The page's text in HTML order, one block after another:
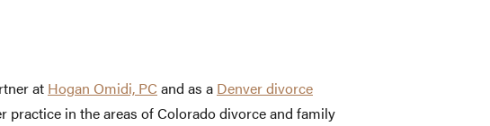
at Hogan Omidi, PC and as a Denver divorce
practice in the areas of Colorado divorce and family